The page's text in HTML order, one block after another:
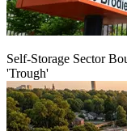
Self-Storage Sector
'Trough'